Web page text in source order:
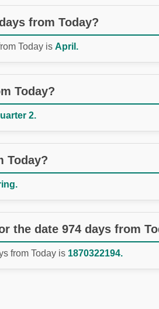
from Today?
Today is April.
Today?
2.
Today?
the date 974 days from
from Today is 1870322194.